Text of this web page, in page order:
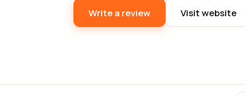
Write a review Visit website